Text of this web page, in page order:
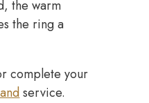
the warm
the ring a
complete your
service.